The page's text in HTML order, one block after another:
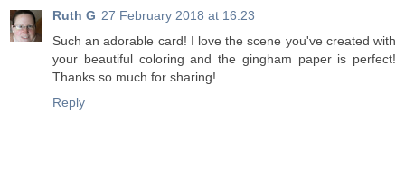
Ruth G 27 February 2018 at 16:23
Such an adorable card! I love the scene you've created with
your beautiful coloring and the gingham paper is perfect!
Thanks so much for sharing!
Reply